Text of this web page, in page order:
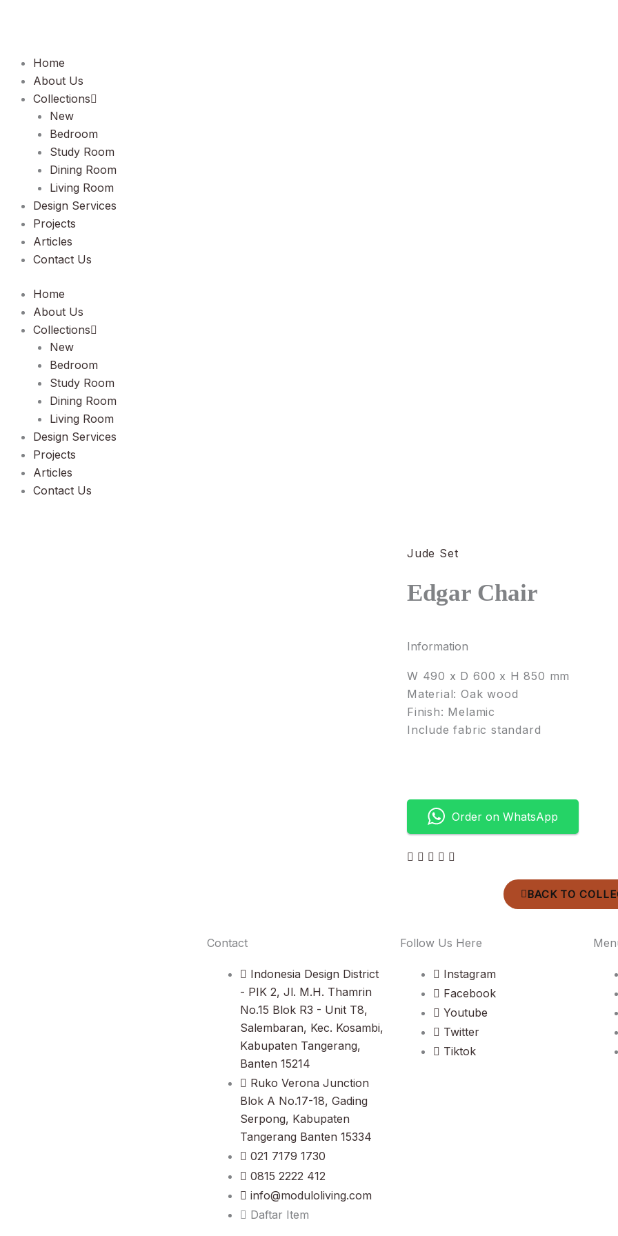
Home
About Us
Collections
New
Bedroom
Study Room
Dining Room
Living Room
Design Services
Projects
Articles
Contact Us
Home
About Us
Collections
New
Bedroom
Study Room
Dining Room
Living Room
Design Services
Projects
Articles
Contact Us
Jude Set
Edgar Chair
Information
W 490 x D 600 x H 850 mm
Material: Oak wood
Finish: Melamic
Include fabric standard
Order on WhatsApp
BACK TO
Contact
Indonesia Design District
- PIK 2, Jl. M.H. Thamrin
No.15 Blok R3 - Unit T8,
Salembaran, Kec. Kosambi,
Kabupaten Tangerang,
Banten 15214
Ruko Verona Junction
Blok A No.17-18, Gading
Serpong, Kabupaten
Tangerang Banten 15334
021 7179 1730
0815 2222 412
info@moduloliving.com
Daftar Item
Follow Us Here
Instagram
Facebook
Youtube
Twitter
Tiktok